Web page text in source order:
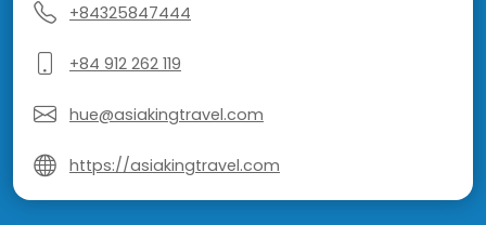
+84325847444
+84 912 262 119
hue@asiakingtravel.com
https://asiakingtravel.com